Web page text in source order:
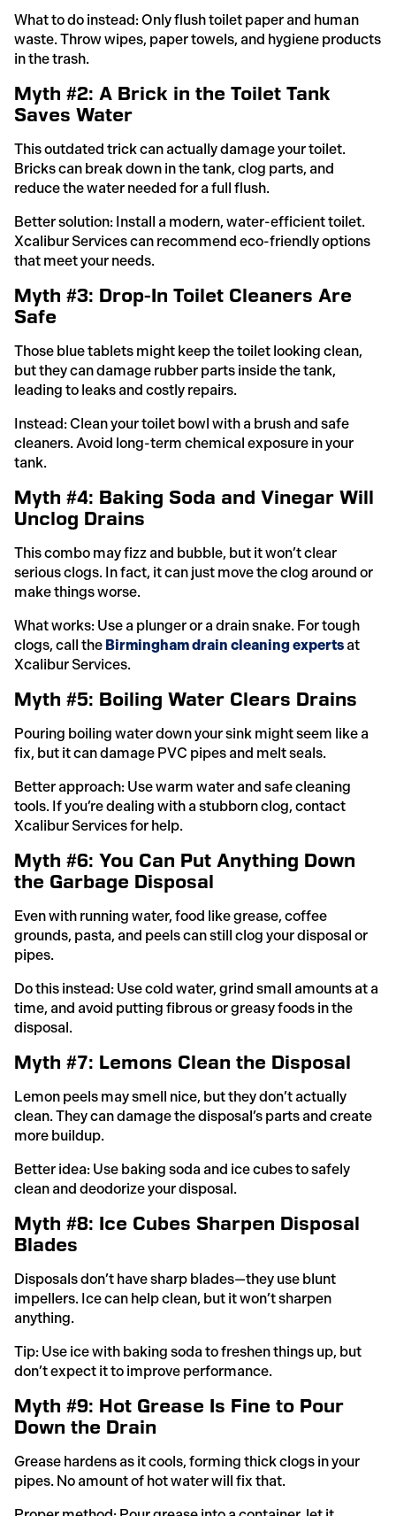
What to do instead: Only flush toilet paper and human
waste. Throw wipes, paper towels, and hygiene products
in the trash.
Myth #2: A Brick in the Toilet Tank
Saves Water
This outdated trick can actually damage your toilet.
Bricks can break down in the tank, clog parts, and
reduce the water needed for a full flush.
Better solution: Install a modern, water-efficient toilet.
Xcalibur Services can recommend eco-friendly options
that meet your needs.
Myth #3: Drop-In Toilet Cleaners Are
Safe
Those blue tablets might keep the toilet looking clean,
but they can damage rubber parts inside the tank,
leading to leaks and costly repairs.
Instead: Clean your toilet bowl with a brush and safe
cleaners. Avoid long-term chemical exposure in your
tank.
Myth #4: Baking Soda and Vinegar Will
Unclog Drains
This combo may fizz and bubble, but it won’t clear
serious clogs. In fact, it can just move the clog around or
make things worse.
What works: Use a plunger or a drain snake. For tough
clogs, call the Birmingham drain cleaning experts at
Xcalibur Services.
Myth #5: Boiling Water Clears Drains
Pouring boiling water down your sink might seem like a
fix, but it can damage PVC pipes and melt seals.
Better approach: Use warm water and safe cleaning
tools. If you’re dealing with a stubborn clog, contact
Xcalibur Services for help.
Myth #6: You Can Put Anything Down
the Garbage Disposal
Even with running water, food like grease, coffee
grounds, pasta, and peels can still clog your disposal or
pipes.
Do this instead: Use cold water, grind small amounts at a
time, and avoid putting fibrous or greasy foods in the
disposal.
Myth #7: Lemons Clean the Disposal
Lemon peels may smell nice, but they don’t actually
clean. They can damage the disposal’s parts and create
more buildup.
Better idea: Use baking soda and ice cubes to safely
clean and deodorize your disposal.
Myth #8: Ice Cubes Sharpen Disposal
Blades
Disposals don’t have sharp blades—they use blunt
impellers. Ice can help clean, but it won’t sharpen
anything.
Tip: Use ice with baking soda to freshen things up, but
don’t expect it to improve performance.
Myth #9: Hot Grease Is Fine to Pour
Down the Drain
Grease hardens as it cools, forming thick clogs in your
pipes. No amount of hot water will fix that.